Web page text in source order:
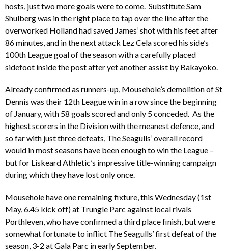
hosts, just two more goals were to come. Substitute Sam
Shulberg was in the right place to tap over the line after the
overworked Holland had saved James’ shot with his feet after
86 minutes, and in the next attack Lez Cela scored his side’s
100th League goal of the season with a carefully placed
sidefoot inside the post after yet another assist by Bakayoko.
Already confirmed as runners-up, Mousehole’s demolition of St
Dennis was their 12th League win in a row since the beginning
of January, with 58 goals scored and only 5 conceded. As the
highest scorers in the Division with the meanest defence, and
so far with just three defeats, The Seagulls’ overall record
would in most seasons have been enough to win the League –
but for Liskeard Athletic’s impressive title-winning campaign
during which they have lost only once.
Mousehole have one remaining fixture, this Wednesday (1st
May, 6.45 kick off) at Trungle Parc against local rivals
Porthleven, who have confirmed a third place finish, but were
somewhat fortunate to inflict The Seagulls’ first defeat of the
season, 3-2 at Gala Parc in early September.